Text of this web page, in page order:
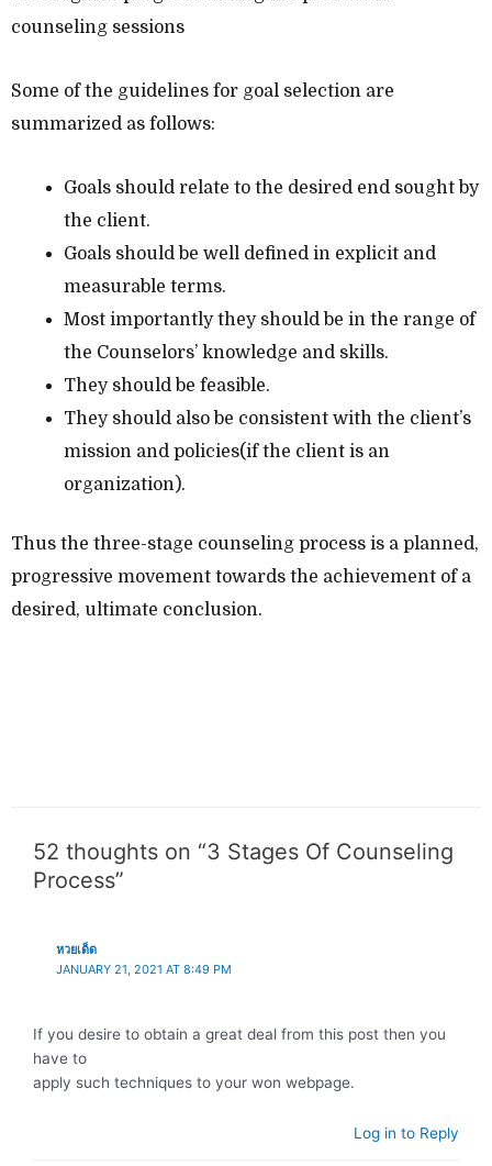
counseling sessions
Some of the guidelines for goal selection are
summarized as follows:
Goals should relate to the desired end sought by
the client.
Goals should be well defined in explicit and
measurable terms.
Most importantly they should be in the range of
the Counselors’ knowledge and skills.
They should be feasible.
They should also be consistent with the client’s
mission and policies(if the client is an
organization).
Thus the three-stage counseling process is a planned,
progressive movement towards the achievement of a
desired, ultimate conclusion.
52 thoughts on “3 Stages Of Counseling
Process”
หวยเด็ด
JANUARY 21, 2021 AT 8:49 PM
If you desire to obtain a great deal from this post then you
have to
apply such techniques to your won webpage.
Log in to Reply